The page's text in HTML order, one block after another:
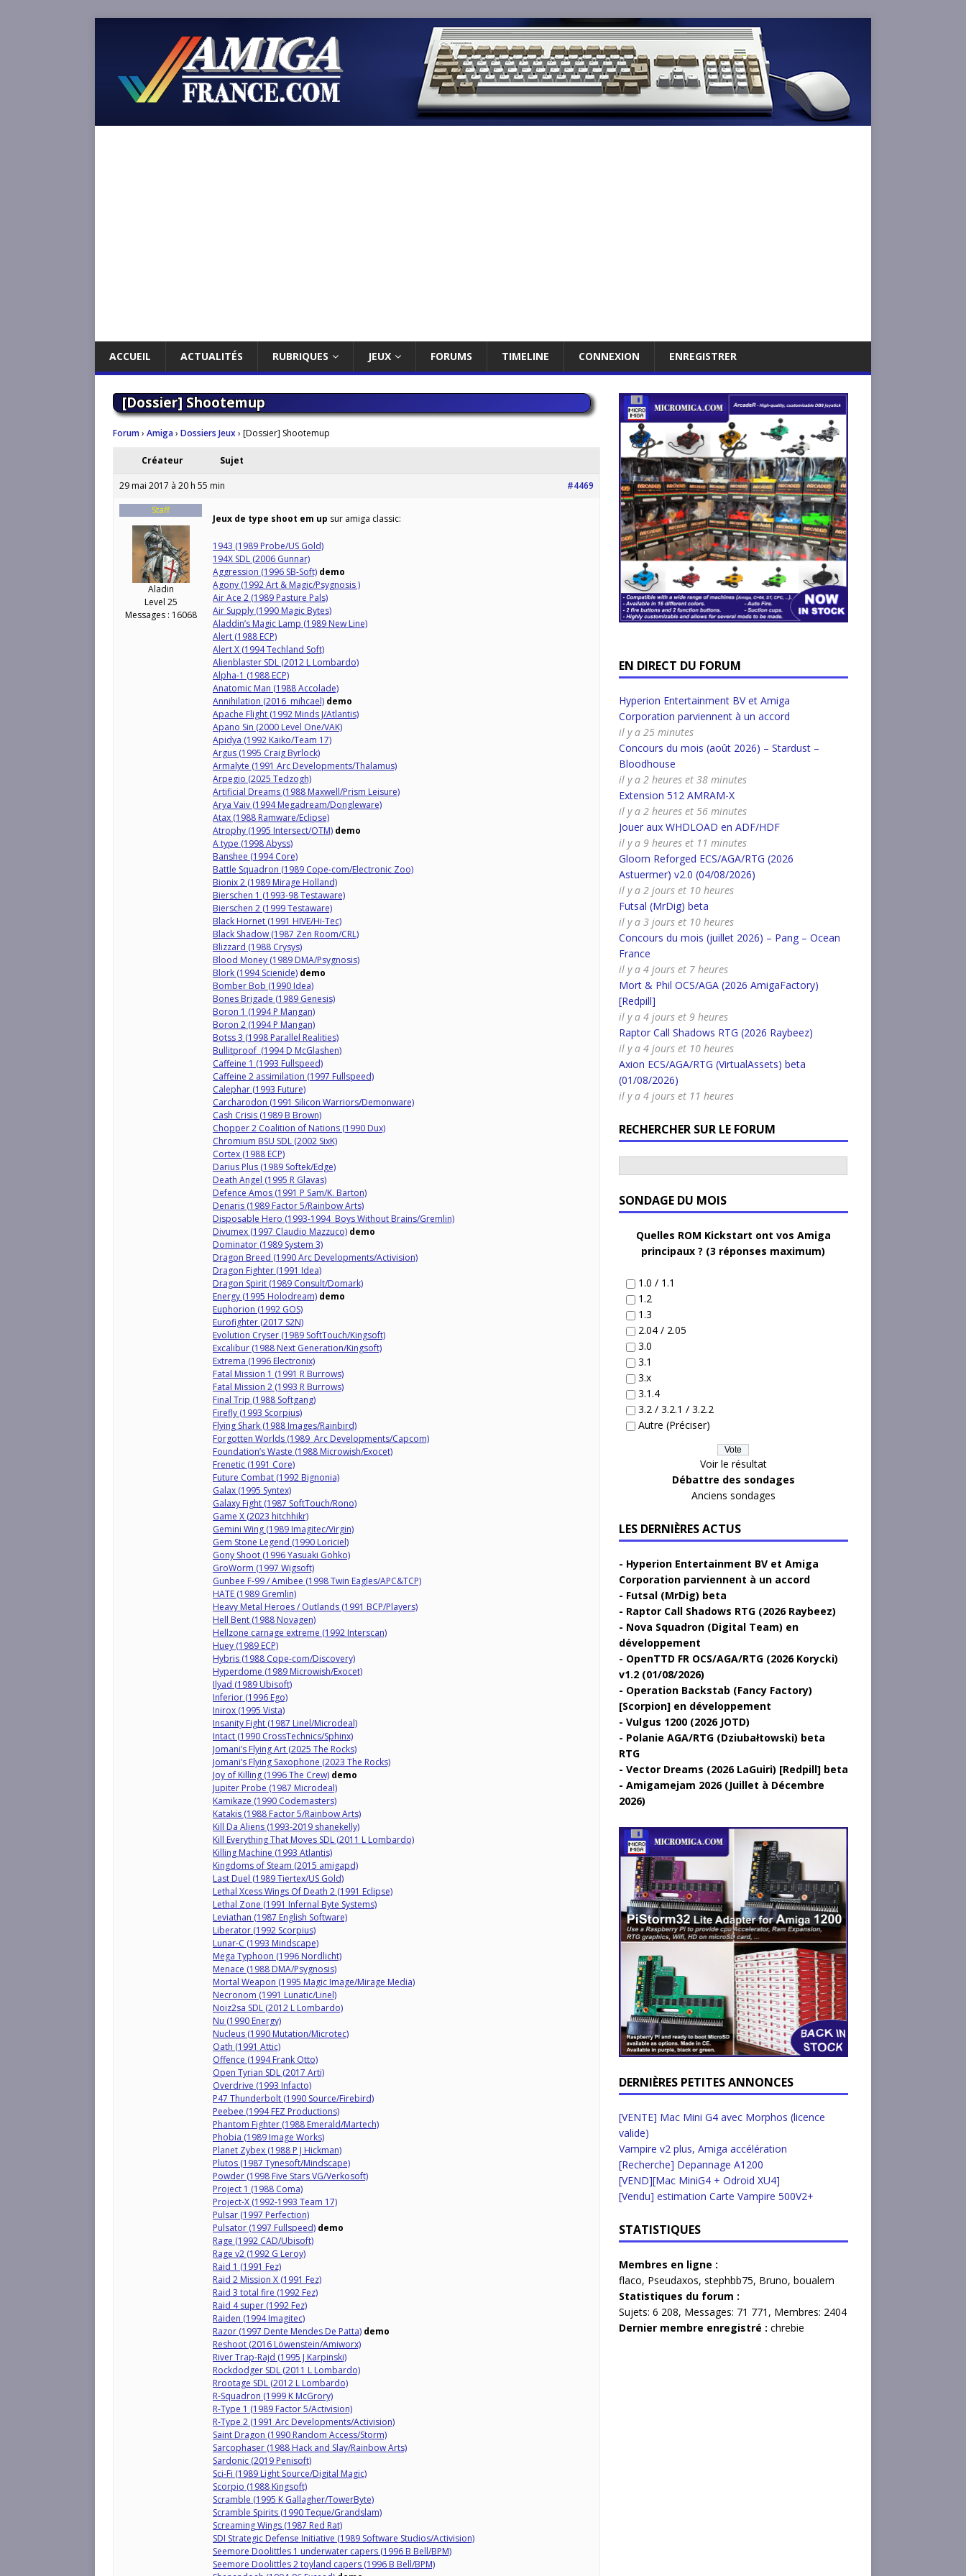
ACCUEIL ACTUALITÉS RUBRIQUES JEUX FORUMS TIMELINE CONNEXION ENREGISTRER
[Dossier] Shootemup
Forum› Amiga› Dossiers Jeux› [Dossier] Shootemup
Créateur Sujet
29 mai 2017 à 20 h 55 min
#4469
Staff
Aladin
Level 25
Messages : 16068
Jeux de type shoot em up sur amiga classic:
1943 (1989 Probe/US Gold)
194X SDL (2006 Gunnar)
Aggression (1996 SB-Soft) demo
Agony (1992 Art & Magic/Psygnosis )
Air Ace 2 (1989 Pasture Pals)
Air Supply (1990 Magic Bytes)
Aladdin’s Magic Lamp (1989 New Line)
Alert (1988 ECP)
Alert X (1994 Techland Soft)
Alienblaster SDL (2012 L Lombardo)
Alpha-1 (1988 ECP)
Anatomic Man (1988 Accolade)
Annihilation (2016 mihcael) demo
Apache Flight (1992 Minds J/Atlantis)
Apano Sin (2000 Level One/VAK)
Apidya (1992 Kaiko/Team 17)
Argus (1995 Craig Byrlock)
Armalyte (1991 Arc Developments/Thalamus)
Arpegio (2025 Tedzogh)
Artificial Dreams (1988 Maxwell/Prism Leisure)
Arya Vaiv (1994 Megadream/Dongleware)
Atax (1988 Ramware/Eclipse)
Atrophy (1995 Intersect/OTM) demo
A type (1998 Abyss)
Banshee (1994 Core)
Battle Squadron (1989 Cope-com/Electronic Zoo)
Bionix 2 (1989 Mirage Holland)
Bierschen 1 (1993-98 Testaware)
Bierschen 2 (1999 Testaware)
Black Hornet (1991 HIVE/Hi-Tec)
Black Shadow (1987 Zen Room/CRL)
Blizzard (1988 Crysys)
Blood Money (1989 DMA/Psygnosis)
Blork (1994 Scienide) demo
Bomber Bob (1990 Idea)
Bones Brigade (1989 Genesis)
Boron 1 (1994 P Mangan)
Boron 2 (1994 P Mangan)
Botss 3 (1998 Parallel Realities)
Bullitproof (1994 D McGlashen)
Caffeine 1 (1993 Fullspeed)
Caffeine 2 assimilation (1997 Fullspeed)
Calephar (1993 Future)
Carcharodon (1991 Silicon Warriors/Demonware)
Cash Crisis (1989 B Brown)
Chopper 2 Coalition of Nations (1990 Dux)
Chromium BSU SDL (2002 SixK)
Cortex (1988 ECP)
Darius Plus (1989 Softek/Edge)
Death Angel (1995 R Glavas)
Defence Amos (1991 P Sam/K. Barton)
Denaris (1989 Factor 5/Rainbow Arts)
Disposable Hero (1993-1994 Boys Without Brains/Gremlin)
Divumex (1997 Claudio Mazzuco) demo
Dominator (1989 System 3)
Dragon Breed (1990 Arc Developments/Activision)
Dragon Fighter (1991 Idea)
Dragon Spirit (1989 Consult/Domark)
Energy (1995 Holodream) demo
Euphorion (1992 GOS)
Eurofighter (2017 S2N)
Evolution Cryser (1989 SoftTouch/Kingsoft)
Excalibur (1988 Next Generation/Kingsoft)
Extrema (1996 Electronix)
Fatal Mission 1 (1991 R Burrows)
Fatal Mission 2 (1993 R Burrows)
Final Trip (1988 Softgang)
Firefly (1993 Scorpius)
Flying Shark (1988 Images/Rainbird)
Forgotten Worlds (1989 Arc Developments/Capcom)
Foundation’s Waste (1988 Microwish/Exocet)
Frenetic (1991 Core)
Future Combat (1992 Bignonia)
Galax (1995 Syntex)
Galaxy Fight (1987 SoftTouch/Rono)
Game X (2023 hitchhikr)
Gemini Wing (1989 Imagitec/Virgin)
Gem Stone Legend (1990 Loriciel)
Gony Shoot (1996 Yasuaki Gohko)
GroWorm (1997 Wigsoft)
Gunbee F-99 / Amibee (1998 Twin Eagles/APC&TCP)
HATE (1989 Gremlin)
Heavy Metal Heroes / Outlands (1991 BCP/Players)
Hell Bent (1988 Novagen)
Hellzone carnage extreme (1992 Interscan)
Huey (1989 ECP)
Hybris (1988 Cope-com/Discovery)
Hyperdome (1989 Microwish/Exocet)
Ilyad (1989 Ubisoft)
Inferior (1996 Ego)
Inirox (1995 Vista)
Insanity Fight (1987 Linel/Microdeal)
Intact (1990 CrossTechnics/Sphinx)
Jomani’s Flying Art (2025 The Rocks)
Jomani’s Flying Saxophone (2023 The Rocks)
Joy of Killing (1996 The Crew) demo
Jupiter Probe (1987 Microdeal)
Kamikaze (1990 Codemasters)
Katakis (1988 Factor 5/Rainbow Arts)
Kill Da Aliens (1993-2019 shanekelly)
Kill Everything That Moves SDL (2011 L Lombardo)
Killing Machine (1993 Atlantis)
Kingdoms of Steam (2015 amigapd)
Last Duel (1989 Tiertex/US Gold)
Lethal Xcess Wings Of Death 2 (1991 Eclipse)
Lethal Zone (1991 Infernal Byte Systems)
Leviathan (1987 English Software)
Liberator (1992 Scorpius)
Lunar-C (1993 Mindscape)
Mega Typhoon (1996 Nordlicht)
Menace (1988 DMA/Psygnosis)
Mortal Weapon (1995 Magic Image/Mirage Media)
Necronom (1991 Lunatic/Linel)
Noiz2sa SDL (2012 L Lombardo)
Nu (1990 Energy)
Nucleus (1990 Mutation/Microtec)
Oath (1991 Attic)
Offence (1994 Frank Otto)
Open Tyrian SDL (2017 Arti)
Overdrive (1993 Infacto)
P47 Thunderbolt (1990 Source/Firebird)
Peebee (1994 FEZ Productions)
Phantom Fighter (1988 Emerald/Martech)
Phobia (1989 Image Works)
Planet Zybex (1988 P J Hickman)
Plutos (1987 Tynesoft/Mindscape)
Powder (1998 Five Stars VG/Verkosoft)
Project 1 (1988 Coma)
Project-X (1992-1993 Team 17)
Pulsar (1997 Perfection)
Pulsator (1997 Fullspeed) demo
Rage (1992 CAD/Ubisoft)
Rage v2 (1992 G Leroy)
Raid 1 (1991 Fez)
Raid 2 Mission X (1991 Fez)
Raid 3 total fire (1992 Fez)
Raid 4 super (1992 Fez)
Raiden (1994 Imagitec)
Razor (1997 Dente Mendes De Patta) demo
Reshoot (2016 Löwenstein/Amiworx)
River Trap-Rajd (1995 J Karpinski)
Rockdodger SDL (2011 L Lombardo)
Rrootage SDL (2012 L Lombardo)
R-Squadron (1999 K McGrory)
R-Type 1 (1989 Factor 5/Activision)
R-Type 2 (1991 Arc Developments/Activision)
Saint Dragon (1990 Random Access/Storm)
Sarcophaser (1988 Hack and Slay/Rainbow Arts)
Sardonic (2019 Penisoft)
Sci-Fi (1989 Light Source/Digital Magic)
Scorpio (1988 Kingsoft)
Scramble (1995 K Gallagher/TowerByte)
Scramble Spirits (1990 Teque/Grandslam)
Screaming Wings (1987 Red Rat)
SDI Strategic Defense Initiative (1989 Software Studios/Activision)
Seemore Doolittles 1 underwater capers (1996 B Bell/BPM)
Seemore Doolittles 2 toyland capers (1996 B Bell/BPM)
EN DIRECT DU FORUM
Hyperion Entertainment BV et Amiga
Corporation parviennent à un accord
il y a 25 minutes
Concours du mois (août 2026) – Stardust –
Bloodhouse
il y a 2 heures et 38 minutes
Extension 512 AMRAM-X
il y a 2 heures et 56 minutes
Jouer aux WHDLOAD en ADF/HDF
il y a 9 heures et 11 minutes
Gloom Reforged ECS/AGA/RTG (2026
Astuermer) v2.0 (04/08/2026)
il y a 2 jours et 10 heures
Futsal (MrDig) beta
il y a 3 jours et 10 heures
Concours du mois (juillet 2026) – Pang – Ocean
France
il y a 4 jours et 7 heures
Mort & Phil OCS/AGA (2026 AmigaFactory)
[Redpill]
il y a 4 jours et 9 heures
Raptor Call Shadows RTG (2026 Raybeez)
il y a 4 jours et 10 heures
Axion ECS/AGA/RTG (VirtualAssets) beta
(01/08/2026)
il y a 4 jours et 11 heures
RECHERCHER SUR LE FORUM
SONDAGE DU MOIS
Quelles ROM Kickstart ont vos Amiga
principaux ? (3 réponses maximum)
1.0 / 1.1
1.2
1.3
2.04 / 2.05
3.0
3.1
3.x
3.1.4
3.2 / 3.2.1 / 3.2.2
Autre (Préciser)
Voir le résultat
Débattre des sondages
Anciens sondages
LES DERNIÈRES ACTUS
Hyperion Entertainment BV et Amiga
Corporation parviennent à un accord
Futsal (MrDig) beta
Raptor Call Shadows RTG (2026 Raybeez)
Nova Squadron (Digital Team) en
développement
OpenTTD FR OCS/AGA/RTG (2026 Korycki)
v1.2 (01/08/2026)
Operation Backstab (Fancy Factory)
[Scorpion] en développement
Vulgus 1200 (2026 JOTD)
Polanie AGA/RTG (Dziubałtowski) beta
RTG
Vector Dreams (2026 LaGuiri) [Redpill] beta
Amigamejam 2026 (Juillet à Décembre
2026)
DERNIÈRES PETITES ANNONCES
[VENTE] Mac Mini G4 avec Morphos (licence
valide)
Vampire v2 plus, Amiga accélération
[Recherche] Depannage A1200
[VEND][Mac MiniG4 + Odroid XU4]
[Vendu] estimation Carte Vampire 500V2+
STATISTIQUES
Membres en ligne :
flaco, Pseudaxos, stephbb75, Bruno, boualem
Statistiques du forum :
Sujets: 6 208, Messages: 71 771, Membres: 2404
Dernier membre enregistré : chrebie